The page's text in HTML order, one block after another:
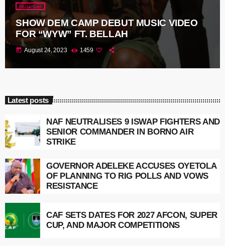
Music Gist
SHOW DEM CAMP DEBUT MUSIC VIDEO
FOR “WYW” FT. BELLAH
today August 24, 2023 1459
Latest posts
NAF NEUTRALISES 9 ISWAP FIGHTERS AND
SENIOR COMMANDER IN BORNO AIR
STRIKE
GOVERNOR ADELEKE ACCUSES OYETOLA
OF PLANNING TO RIG POLLS AND VOWS
RESISTANCE
CAF SETS DATES FOR 2027 AFCON, SUPER
CUP, AND MAJOR COMPETITIONS